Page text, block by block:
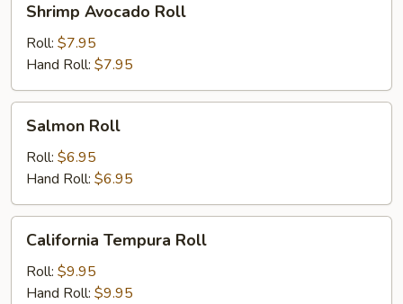
Avocado
Roll
Shrimp Avocado Roll
Roll: $7.95
Hand Roll: $7.95
RollSalmon Roll
Roll: $6.95
Hand Roll: $6.95
Tempura
Roll
California Tempura Roll
Roll: $9.95
Hand Roll: $9.95